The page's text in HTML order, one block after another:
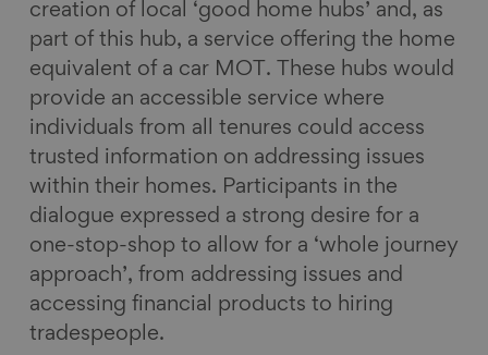
creation of local ‘good home hubs’ and, as
part of this hub, a service offering the home
equivalent of a car MOT. These hubs would
provide an accessible service where
individuals from all tenures could access
trusted information on addressing issues
within their homes. Participants in the
dialogue expressed a strong desire for a
one-stop-shop to allow for a ‘whole journey
approach’, from addressing issues and
accessing financial products to hiring
tradespeople.